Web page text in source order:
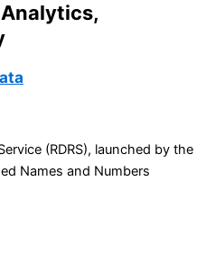
(RDRS), launched by the
Names and Numbers